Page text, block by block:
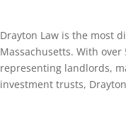
Drayton Law is the most
Massachusetts. With
representing landlords,
investment trusts,